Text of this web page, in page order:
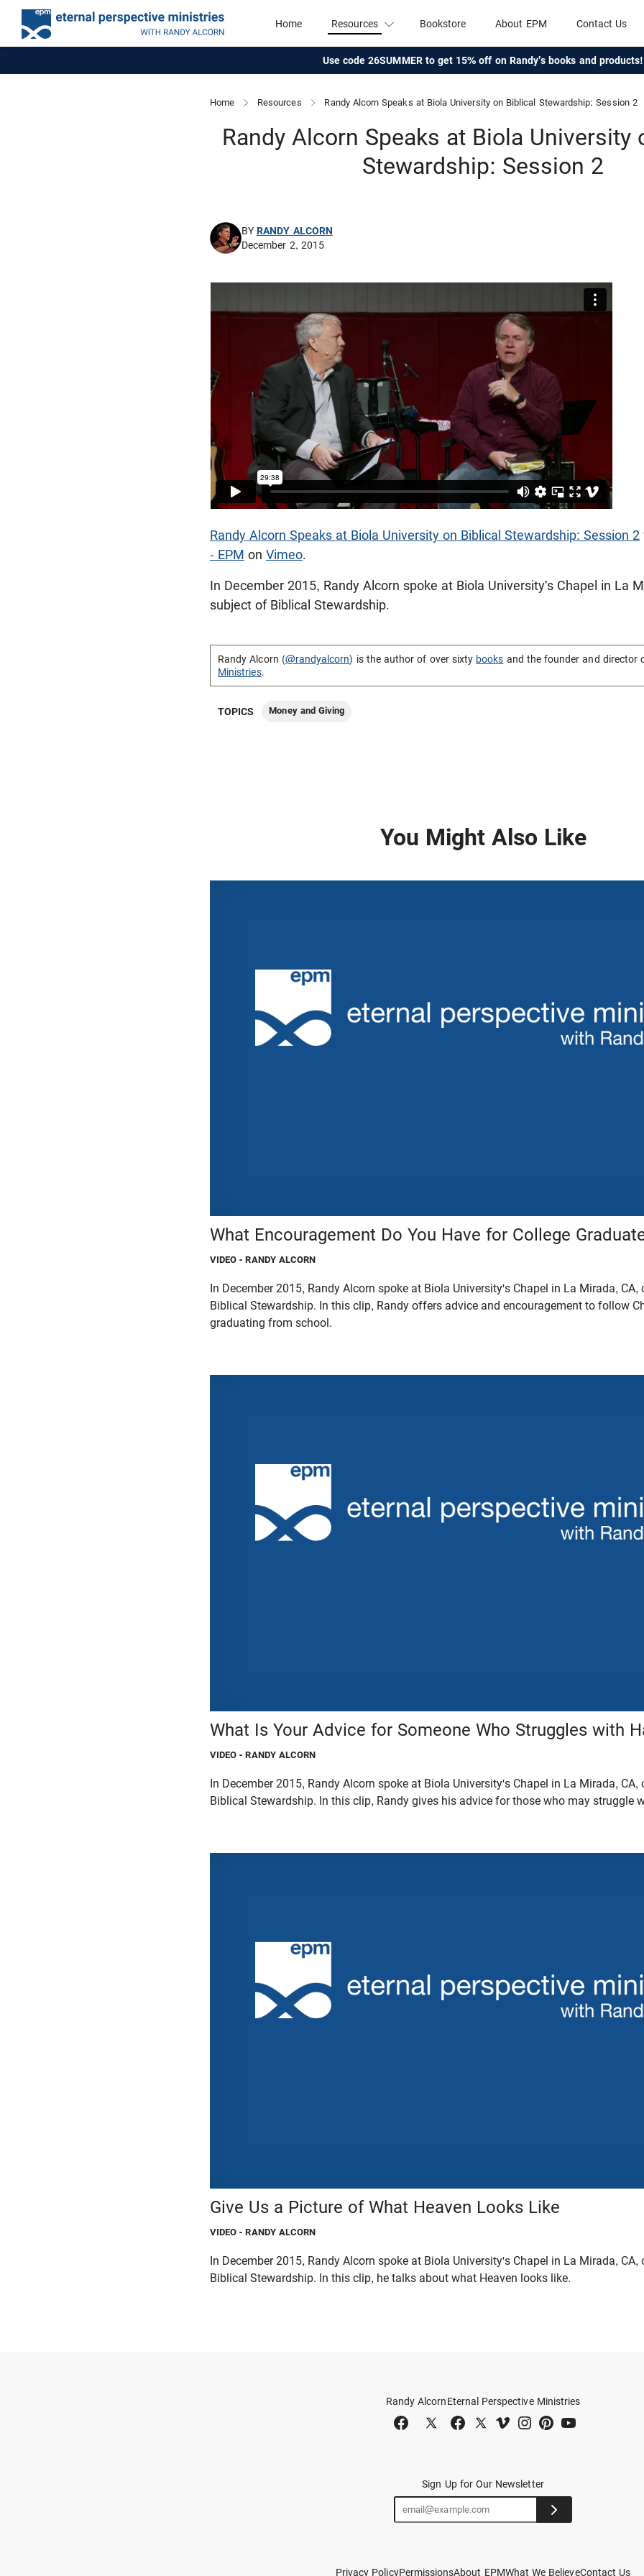
Home Resources Bookstore About EPM Contact Us
Use code 26SUMMER to get 15% off on Randy's books and products!
Home Resources Randy Alcorn Speaks at Biola University on Biblical Stewardship: Session 2
Randy Alcorn Speaks at Biola University
Stewardship: Session 2
BYRANDY ALCORN
December 2, 2015
Randy Alcorn Speaks at Biola University on Biblical Stewardship: Session 2
- EPM on Vimeo.
In December 2015, Randy Alcorn spoke at Biola University's Chapel in La
subject of Biblical Stewardship.
Randy Alcorn (@randyalcorn) is the author of over sixty books and the founder and director
Ministries.
TOPICS Money and Giving
You Might Also Like
What Encouragement Do You Have for College
VIDEO - RANDY ALCORN
In December 2015, Randy Alcorn spoke at Biola University's Chapel in La Mirada,
Biblical Stewardship. In this clip, Randy offers advice and encouragement to follow
graduating from school.
What Is Your Advice for Someone Who Struggles with
VIDEO - RANDY ALCORN
In December 2015, Randy Alcorn spoke at Biola University's Chapel in La Mirada,
Biblical Stewardship. In this clip, Randy gives his advice for those who may struggle
Give Us a Picture of What Heaven Looks Like
VIDEO - RANDY ALCORN
In December 2015, Randy Alcorn spoke at Biola University's Chapel in La Mirada,
Biblical Stewardship. In this clip, he talks about what Heaven looks like.
Randy AlcornEternal Perspective Ministries
Sign Up for Our Newsletter
Privacy PolicyPermissionsAbout EPMWhat We BelieveContact Us